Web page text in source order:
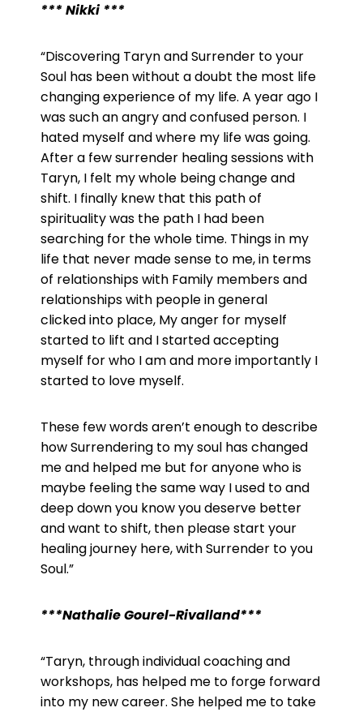
*** Nikki ***
“Discovering Taryn and Surrender to your
Soul has been without a doubt the most life
changing experience of my life. A year ago I
was such an angry and confused person. I
hated myself and where my life was going.
After a few surrender healing sessions with
Taryn, I felt my whole being change and
shift. I finally knew that this path of
spirituality was the path I had been
searching for the whole time. Things in my
life that never made sense to me, in terms
of relationships with Family members and
relationships with people in general
clicked into place, My anger for myself
started to lift and I started accepting
myself for who I am and more importantly I
started to love myself.
These few words aren’t enough to describe
how Surrendering to my soul has changed
me and helped me but for anyone who is
maybe feeling the same way I used to and
deep down you know you deserve better
and want to shift, then please start your
healing journey here, with Surrender to you
Soul.”
***NathalieGourel-Rivalland***
“Taryn, through individual coaching and
workshops, has helped me to forge forward
into my new career. She helped me to take